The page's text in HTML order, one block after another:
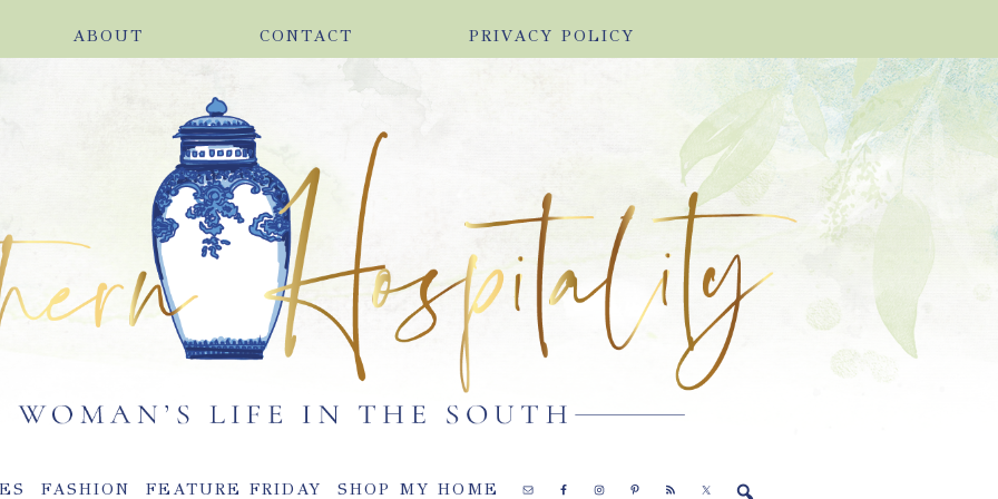
ABOUT CONTACT PRIVACY POLICY
FASHION FEATURE FRIDAY SHOP MY HOME